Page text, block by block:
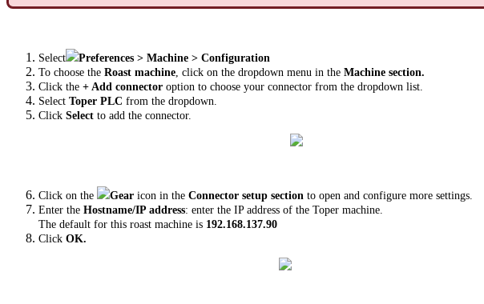
Select
Preferences > Machine > Configuration
To choose the Roast machine, click on the dropdown menu in the Machine section.
Click the + Add connector option to choose your connector from the dropdown list.
Select Toper PLC from the dropdown.
Click Select to add the connector.
Click on the Gear icon in the Connector setup section to open and configure more settings.
Enter the Hostname/IP address: enter the IP address of the Toper machine.
The default for this roast machine is 192.168.137.90
Click OK.